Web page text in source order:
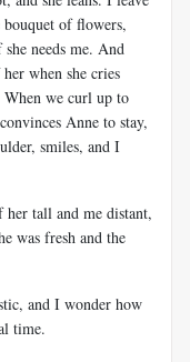
of flowers,
needs me. And
when she cries
When we curl up to
Anne to stay,
smiles, and I
tall and me distant,
was fresh and the
and I wonder how
time.